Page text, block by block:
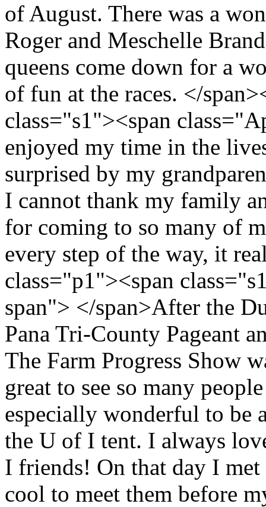
of August. There was a
Roger and Meschelle
queens come down for a
of fun at the races. </
class="s1"><span
enjoyed my time in the
surprised by my
I cannot thank my family
for coming to so many of
every step of the way, it
class="p1"><span
span"> </span>After the
Pana Tri-County Pageant
The Farm Progress Show
great to see so many
especially wonderful to be
the U of I tent. I always
I friends! On that day I
cool to meet them before